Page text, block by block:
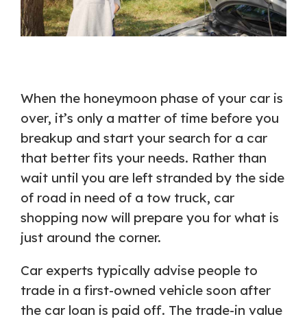
When the honeymoon phase of your car is
over, it’s only a matter of time before you
breakup and start your search for a car
that better fits your needs. Rather than
wait until you are left stranded by the side
of road in need of a tow truck, car
shopping now will prepare you for what is
just around the corner.
Car experts typically advise people to
trade in a first-owned vehicle soon after
the car loan is paid off. The trade-in value